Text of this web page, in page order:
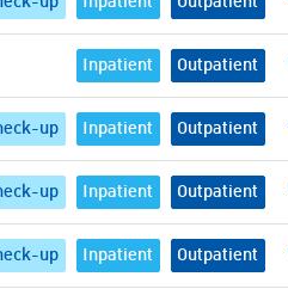
Inpatient Outpatient
up Inpatient Outpatient
up Inpatient Outpatient
up Inpatient Outpatient